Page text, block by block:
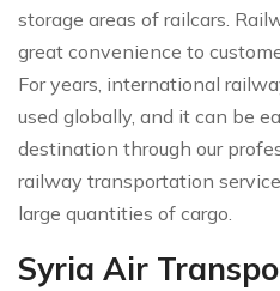
storage areas of railcars.
great convenience to
For years, international
used globally, and it can be
destination through our
railway transportation
large quantities of cargo.
Syria Air